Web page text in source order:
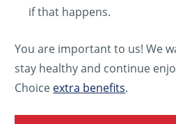
if that happens.
You are important to us! We
stay healthy and continue
Choice extra benefits.